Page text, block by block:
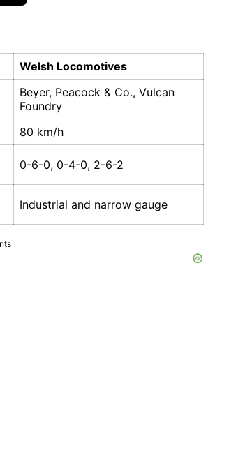
Welsh Locomotives
Beyer, Peacock & Co., Vulcan
Foundry
80 km/h
0-6-0, 0-4-0, 2-6-2
Industrial and narrow gauge